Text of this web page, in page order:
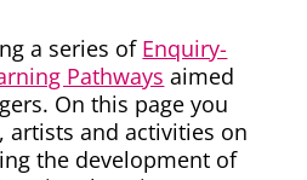
a series of Enquiry-
Pathways aimed
On this page you
artists and activities on
the development of